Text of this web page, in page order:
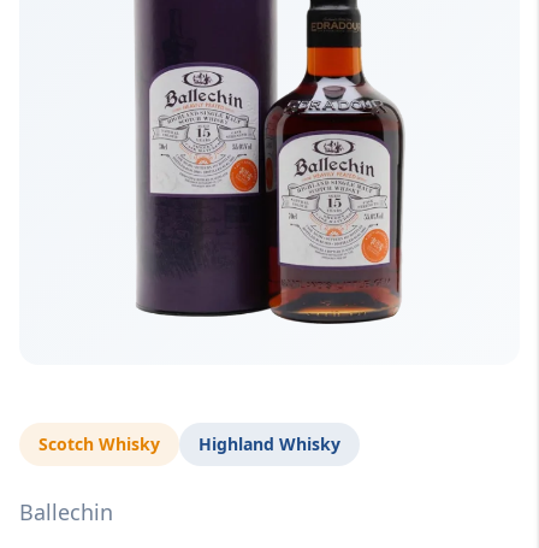
Scotch Whisky Highland Whisky
Ballechin